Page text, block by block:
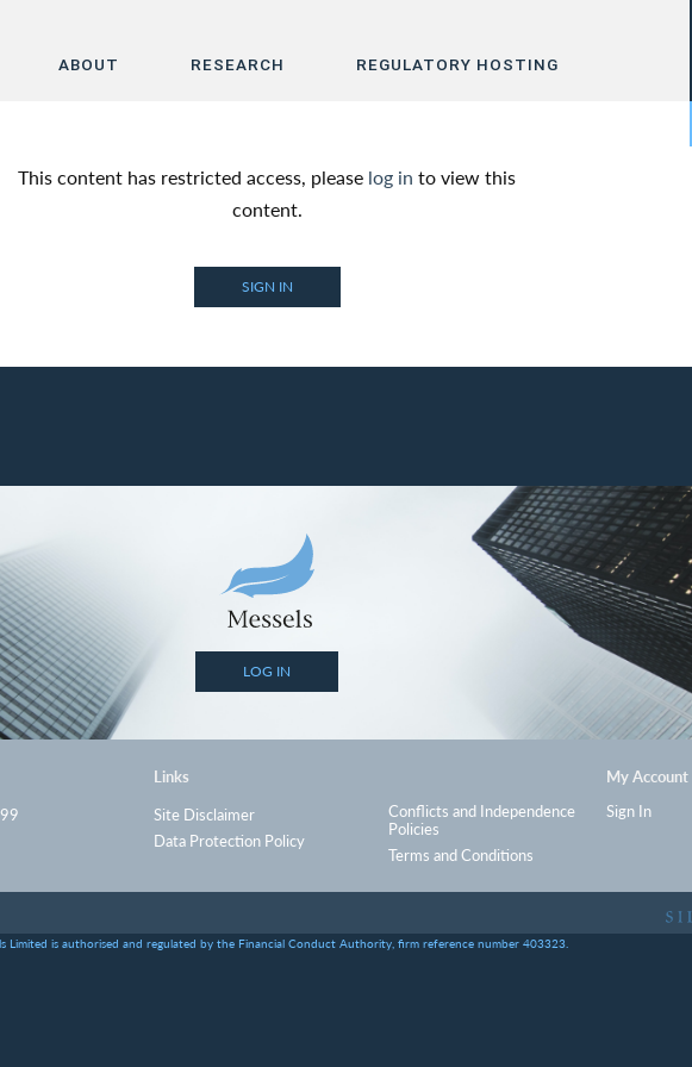
ABOUT RESEARCH REGULATORY HOSTING
About
Research
This content has restricted access, please log in to view this
content.
SIGN IN
LOG IN
Links
Site Disclaimer
Data Protection Policy
Conflicts and Independence
Policies
Terms and Conditions
My Account
Sign In
Limited is authorised and regulated by the Financial Conduct Authority, firm reference number 403323.